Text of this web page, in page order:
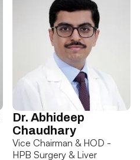
Dr. Abhideep
Chaudhary
Vice Chairman & HOD -
HPB Surgery & Liver